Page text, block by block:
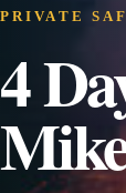
PRIVATE
4